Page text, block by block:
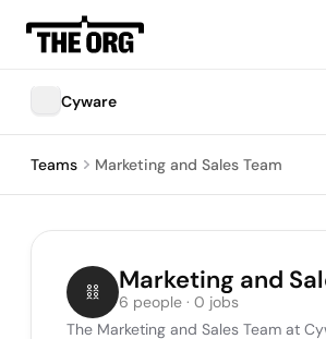
Cyware
Teams Marketing and Sales Team
Marketing and
6 people · 0 jobs
The Marketing and Sales Team at